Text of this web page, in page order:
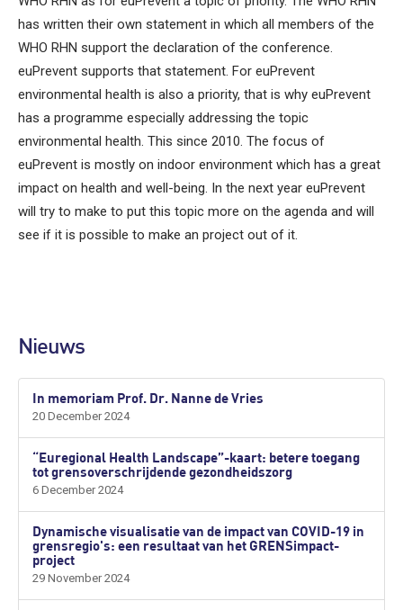
has written their own statement in which all members of the
WHO RHN support the declaration of the conference.
euPrevent supports that statement. For euPrevent
environmental health is also a priority, that is why euPrevent
has a programme especially addressing the topic
environmental health. This since 2010. The focus of
euPrevent is mostly on indoor environment which has a great
impact on health and well-being. In the next year euPrevent
will try to make to put this topic more on the agenda and will
see if it is possible to make an project out of it.
Nieuws
In memoriam Prof. Dr. Nanne de Vries
20 December 2024
“Euregional Health Landscape”-kaart: betere toegang
tot grensoverschrijdende gezondheidszorg
6 December 2024
Dynamische visualisatie van de impact van COVID-19 in
grensregio's: een resultaat van het GRENSimpact-
project
29 November 2024